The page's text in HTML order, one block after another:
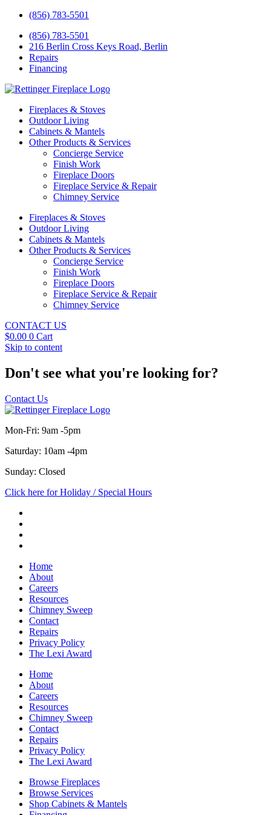
(856) 783-5501
(856) 783-5501
216 Berlin Cross Keys Road, Berlin
Repairs
Financing
Fireplaces & Stoves
Outdoor Living
Cabinets & Mantels
Other Products & Services
Concierge Service
Finish Work
Fireplace Doors
Fireplace Service & Repair
Chimney Service
Fireplaces & Stoves
Outdoor Living
Cabinets & Mantels
Other Products & Services
Concierge Service
Finish Work
Fireplace Doors
Fireplace Service & Repair
Chimney Service
CONTACT US
$0.00 0 Cart
Skip to content
Don't see what you're looking for?
Contact Us
Mon-Fri: 9am -5pm
Saturday: 10am -4pm
Sunday: Closed
Click here for Holiday / Special Hours
Home
About
Careers
Resources
Chimney Sweep
Contact
Repairs
Privacy Policy
The Lexi Award
Home
About
Careers
Resources
Chimney Sweep
Contact
Repairs
Privacy Policy
The Lexi Award
Browse Fireplaces
Browse Services
Shop Cabinets & Mantels